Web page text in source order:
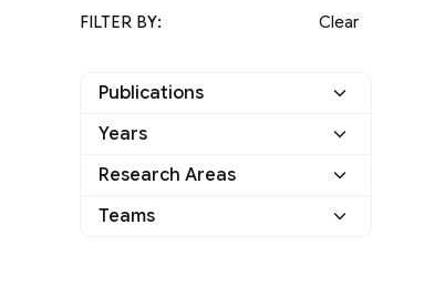
FILTER BY: Clear
Publications
Google
Years
2021
Research Areas
Machine Perception
Teams